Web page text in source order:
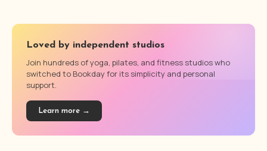
Loved by independent studios
Join hundreds of yoga, pilates, and fitness studios who
switched to Bookday for its simplicity and personal
support.
Learn more →